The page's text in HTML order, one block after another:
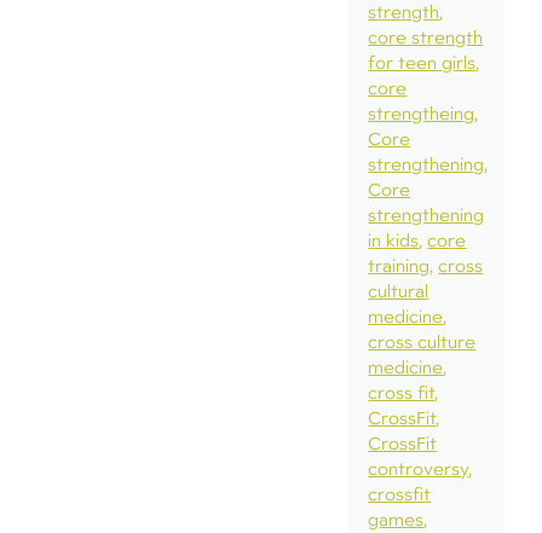
strength
core strength
for teen girls
core
strengtheing
Core
strengthening
Core
strengthening
in kids core
training cross
cultural
medicine
cross culture
medicine
cross fit
CrossFit
CrossFit
controversy
crossfit
games